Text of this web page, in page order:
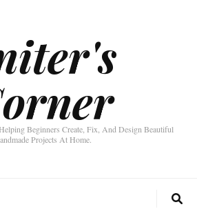
Beginners Create, Fix, And Design Beautiful
Projects At Home.